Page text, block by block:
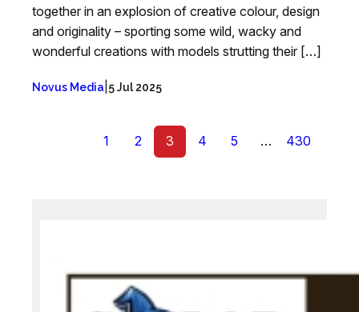
together in an explosion of creative colour, design
and originality – sporting some wild, wacky and
wonderful creations with models strutting their […]
Novus Media 5 Jul 2025
1 2 3 4 5 … 430